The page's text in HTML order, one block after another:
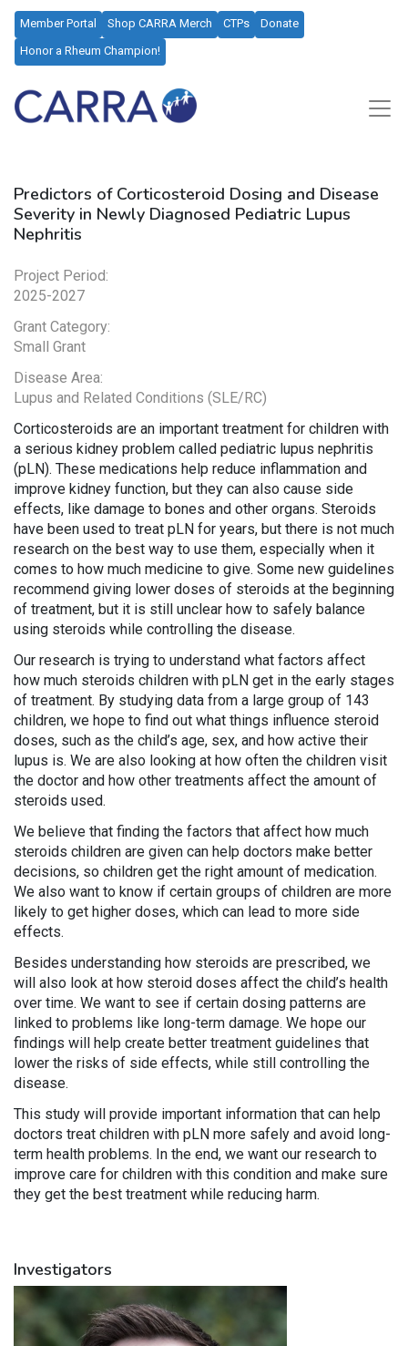
Member Portal Shop CARRA Merch CTPs
Donate
Honor a Rheum Champion!
Predictors of Corticosteroid Dosing and Disease
Severity in Newly Diagnosed Pediatric Lupus
Nephritis​
Project Period:
2025-2027
Grant Category:
Small Grant
Disease Area:
Lupus and Related Conditions (SLE/RC)
Corticosteroids are an important treatment for children with
a serious kidney problem called pediatric lupus nephritis
(pLN). These medications help reduce inflammation and
improve kidney function, but they can also cause side
effects, like damage to bones and other organs. Steroids
have been used to treat pLN for years, but there is not much
research on the best way to use them, especially when it
comes to how much medicine to give. Some new guidelines
recommend giving lower doses of steroids at the beginning
of treatment, but it is still unclear how to safely balance
using steroids while controlling the disease.
Our research is trying to understand what factors affect
how much steroids children with pLN get in the early stages
of treatment. By studying data from a large group of 143
children, we hope to find out what things influence steroid
doses, such as the child’s age, sex, and how active their
lupus is. We are also looking at how often the children visit
the doctor and how other treatments affect the amount of
steroids used.
We believe that finding the factors that affect how much
steroids children are given can help doctors make better
decisions, so children get the right amount of medication.
We also want to know if certain groups of children are more
likely to get higher doses, which can lead to more side
effects.
Besides understanding how steroids are prescribed, we
will also look at how steroid doses affect the child’s health
over time. We want to see if certain dosing patterns are
linked to problems like long-term damage. We hope our
findings will help create better treatment guidelines that
lower the risks of side effects, while still controlling the
disease.
This study will provide important information that can help
doctors treat children with pLN more safely and avoid long-
term health problems. In the end, we want our research to
improve care for children with this condition and make sure
they get the best treatment while reducing harm.
Investigators